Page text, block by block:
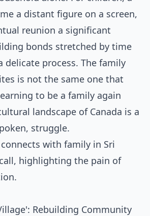
a distant figure on a screen,
reunion a significant
bonds stretched by time
delicate process. The family
is not the same one that
to be a family again
landscape of Canada is a
struggle.
Rebuilding Community